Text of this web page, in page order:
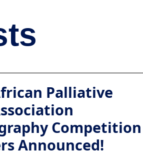
Palliative
Competition
Announced!